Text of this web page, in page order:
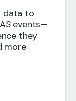
data to
events—
they
more